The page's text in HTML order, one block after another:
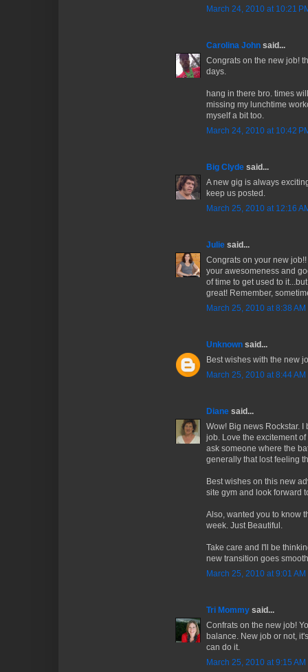
March 24, 2010 at 10:21
Carolina John said...
Congrats on the new job!
days.
hang in there bro. times
missing my lunchtime
myself a bit too.
March 24, 2010 at 10:42
Big Clyde said...
A new gig is always
keep us posted.
March 25, 2010 at 12:16
Julie said...
Congrats on your new
your awesomeness and
of time to get used to
great! Remember,
March 25, 2010 at 8:38 AM
Unknown said...
Best wishes with the new
March 25, 2010 at 8:44 AM
Diane said...
Wow! Big news Rockstar.
job. Love the excitement
ask someone where the
generally that lost feeling
Best wishes on this new
site gym and look forward
Also, wanted you to know
week. Just Beautiful.
Take care and I'll be
new transition goes
March 25, 2010 at 9:01 AM
Tri Mommy said...
Confrats on the new job!
balance. New job or not,
can do it.
March 25, 2010 at 9:15 AM